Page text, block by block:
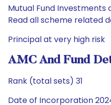
Mutual Fund
Read all scheme related
Principal at very high risk
AMC And Fund
Rank (total sets) 31
Date of Incorporation